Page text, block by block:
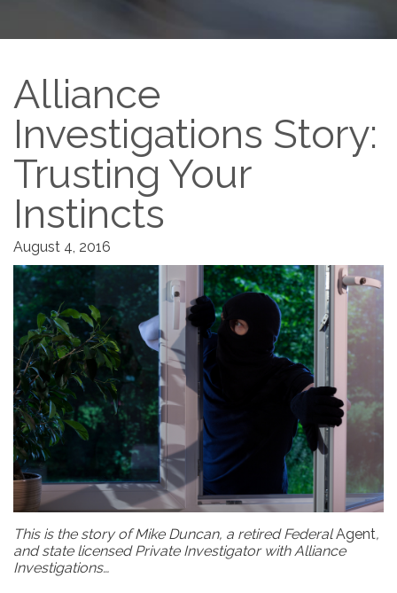
Alliance
Investigations Story:
Trusting Your
Instincts
August 4, 2016
This is the story of Mike Duncan, a retired FederalAgent,
and state licensed Private Investigator with Alliance
Investigations…